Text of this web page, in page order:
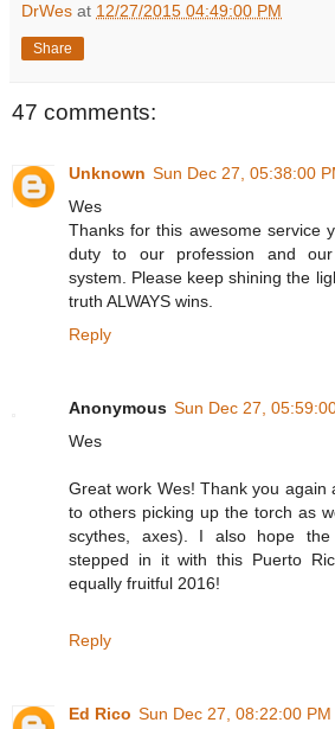
DrWes at 12/27/2015 04:49:00 PM
Share
47 comments:
Unknown Sun Dec 27, 05:38:00
Wes
Thanks for this awesome service
duty to our profession and
system. Please keep shining the
truth ALWAYS wins.
Reply
Anonymous Sun Dec 27,
Wes
Great work Wes! Thank you again
to others picking up the torch as
scythes, axes). I also hope
stepped in it with this Puerto
equally fruitful 2016!
Reply
Ed Rico Sun Dec 27, 08:22:00 PM